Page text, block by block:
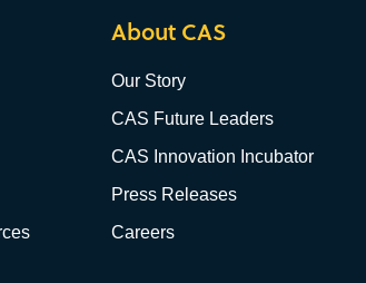
About CAS
Our Story
CAS Future Leaders
CAS Innovation Incubator
Press Releases
Careers